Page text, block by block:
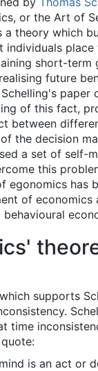
or the Art of
a theory which
individuals place
short-term
future
paper
of this fact,
between
the decision
a set of self-
this
egonomics has
of economics
supports
time
is an act or